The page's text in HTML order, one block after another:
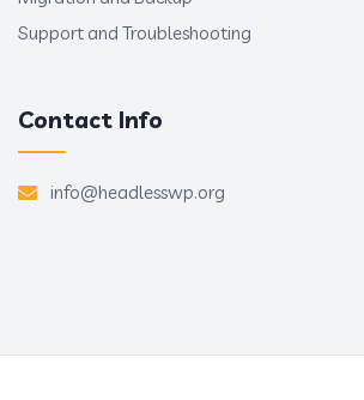
Support and Troubleshooting
Contact Info
info@headlesswp.org